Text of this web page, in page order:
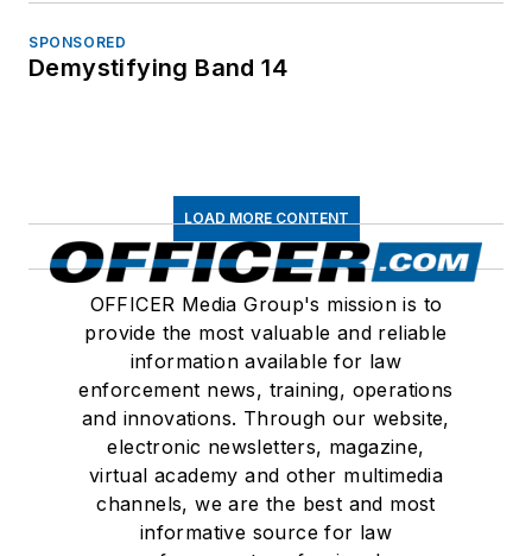
SPONSORED
Demystifying Band 14
LOAD MORE CONTENT
OFFICER Media Group's mission is to
provide the most valuable and reliable
information available for law
enforcement news, training, operations
and innovations. Through our website,
electronic newsletters, magazine,
virtual academy and other multimedia
channels, we are the best and most
informative source for law